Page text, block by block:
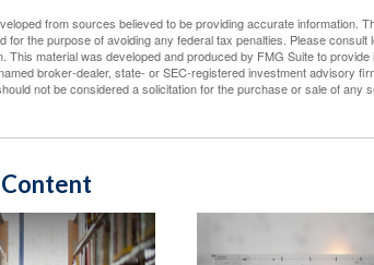
from sources believed to be providing accurate information.
for the purpose of avoiding any federal tax penalties. Please
This material was developed and produced by FMG Suite to
broker-dealer, state- or SEC-registered investment advisory
not be considered a solicitation for the purchase or sale of any